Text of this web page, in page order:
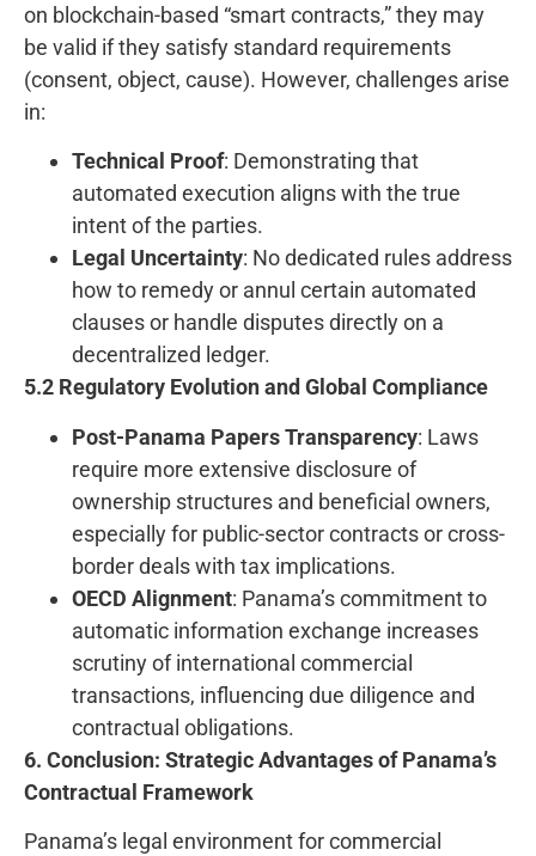
on blockchain-based “smart contracts,” they may
be valid if they satisfy standard requirements
(consent, object, cause). However, challenges arise
in:
Technical Proof: Demonstrating that
automated execution aligns with the true
intent of the parties.
Legal Uncertainty: No dedicated rules address
how to remedy or annul certain automated
clauses or handle disputes directly on a
decentralized ledger.
5.2 Regulatory Evolution and Global Compliance
Post-Panama Papers Transparency: Laws
require more extensive disclosure of
ownership structures and beneficial owners,
especially for public-sector contracts or cross-
border deals with tax implications.
OECD Alignment: Panama’s commitment to
automatic information exchange increases
scrutiny of international commercial
transactions, influencing due diligence and
contractual obligations.
6. Conclusion: Strategic Advantages of Panama’s
Contractual Framework
Panama’s legal environment for commercial